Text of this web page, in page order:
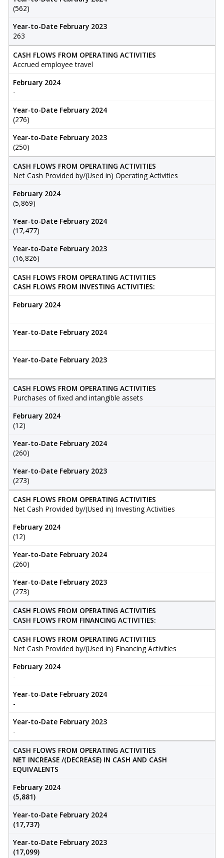
(562)
Year-to-Date February 2023
263
CASH FLOWS FROM OPERATING ACTIVITIES
Accrued employee travel
February 2024
-
Year-to-Date February 2024
(276)
Year-to-Date February 2023
(250)
CASH FLOWS FROM OPERATING ACTIVITIES
Net Cash Provided by/(Used in) Operating Activities
February 2024
(5,869)
Year-to-Date February 2024
(17,477)
Year-to-Date February 2023
(16,826)
CASH FLOWS FROM OPERATING ACTIVITIES
CASH FLOWS FROM INVESTING ACTIVITIES:
February 2024
Year-to-Date February 2024
Year-to-Date February 2023
CASH FLOWS FROM OPERATING ACTIVITIES
Purchases of fixed and intangible assets
February 2024
(12)
Year-to-Date February 2024
(260)
Year-to-Date February 2023
(273)
CASH FLOWS FROM OPERATING ACTIVITIES
Net Cash Provided by/(Used in) Investing Activities
February 2024
(12)
Year-to-Date February 2024
(260)
Year-to-Date February 2023
(273)
CASH FLOWS FROM OPERATING ACTIVITIES
CASH FLOWS FROM FINANCING ACTIVITIES:
CASH FLOWS FROM OPERATING ACTIVITIES
Net Cash Provided by/(Used in) Financing Activities
February 2024
-
Year-to-Date February 2024
-
Year-to-Date February 2023
-
CASH FLOWS FROM OPERATING ACTIVITIES
NET INCREASE /(DECREASE) IN CASH AND CASH
EQUIVALENTS
February 2024
(5,881)
Year-to-Date February 2024
(17,737)
Year-to-Date February 2023
(17,099)